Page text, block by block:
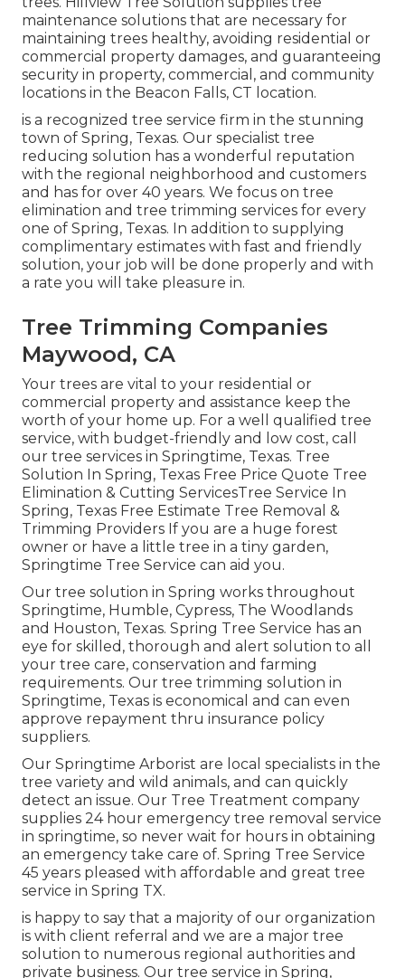
maintenance solutions that are necessary for
maintaining trees healthy, avoiding residential or
commercial property damages, and guaranteeing
security in property, commercial, and community
locations in the Beacon Falls, CT location.
is a recognized tree service firm in the stunning
town of Spring, Texas. Our specialist tree
reducing solution has a wonderful reputation
with the regional neighborhood and customers
and has for over 40 years. We focus on tree
elimination and tree trimming services for every
one of Spring, Texas. In addition to supplying
complimentary estimates with fast and friendly
solution, your job will be done properly and with
a rate you will take pleasure in.
Tree Trimming Companies
Maywood, CA
Your trees are vital to your residential or
commercial property and assistance keep the
worth of your home up. For a well qualified tree
service, with budget-friendly and low cost, call
our tree services in Springtime, Texas. Tree
Solution In Spring, Texas Free Price Quote Tree
Elimination & Cutting ServicesTree Service In
Spring, Texas Free Estimate Tree Removal &
Trimming Providers If you are a huge forest
owner or have a little tree in a tiny garden,
Springtime Tree Service can aid you.
Our tree solution in Spring works throughout
Springtime, Humble, Cypress, The Woodlands
and Houston, Texas. Spring Tree Service has an
eye for skilled, thorough and alert solution to all
your tree care, conservation and farming
requirements. Our tree trimming solution in
Springtime, Texas is economical and can even
approve repayment thru insurance policy
suppliers.
Our Springtime Arborist are local specialists in the
tree variety and wild animals, and can quickly
detect an issue. Our Tree Treatment company
supplies 24 hour emergency tree removal service
in springtime, so never wait for hours in obtaining
an emergency take care of. Spring Tree Service
45 years pleased with affordable and great tree
service in Spring TX.
is happy to say that a majority of our organization
is with client referral and we are a major tree
solution to numerous regional authorities and
private business. Our tree service in Spring,